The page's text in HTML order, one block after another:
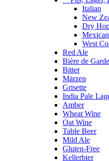
Italian
New
Dry
Mexican
West
Red Ale
Bière de Garde
Bitter
Märzen
Grisette
India Pale
Amber
Wheat Wine
Oat Wine
Table Beer
Mild Ale
Gluten-Free
Kellerbier